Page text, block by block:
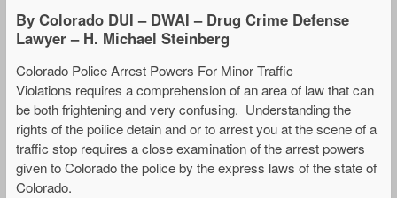
By Colorado DUI – DWAI – Drug Crime Defense
Lawyer – H. Michael Steinberg
Colorado Police Arrest Powers For Minor Traffic
Violations requires a comprehension of an area of law that can
be both frightening and very confusing. Understanding the
rights of the poilice detain and or to arrest you at the scene of a
traffic stop requires a close examination of the arrest powers
given to Colorado the police by the express laws of the state of
Colorado.